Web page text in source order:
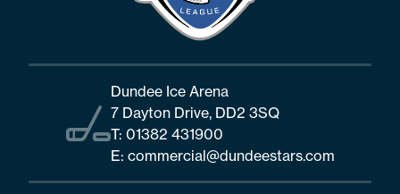
Dundee Ice Arena
7 Dayton Drive, DD2 3SQ
T: 01382 431900
E: commercial@dundeestars.com